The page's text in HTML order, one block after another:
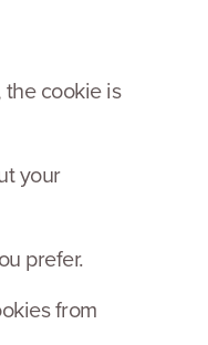
cookie is
your
prefer.
from